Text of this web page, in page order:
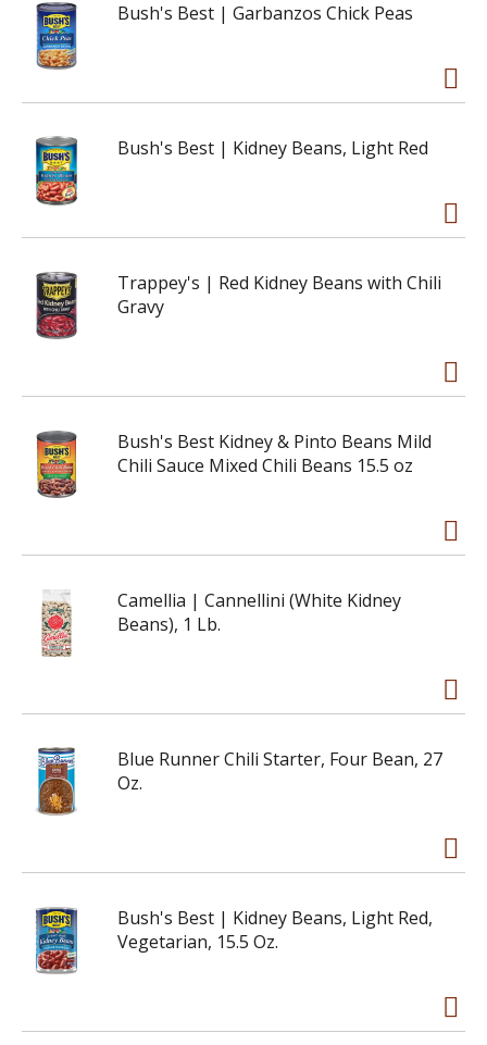
Bush's Best | Garbanzos Chick Peas
Bush's Best | Kidney Beans, Light Red
Trappey's | Red Kidney Beans with Chili
Gravy
Bush's Best Kidney & Pinto Beans Mild
Chili Sauce Mixed Chili Beans 15.5 oz
Camellia | Cannellini (White Kidney
Beans), 1 Lb.
Blue Runner Chili Starter, Four Bean, 27
Oz.
Bush's Best | Kidney Beans, Light Red,
Vegetarian, 15.5 Oz.